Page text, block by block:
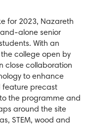
for 2023, Nazareth
alone senior
With an
college open by
close collaboration
to enhance
feature precast
the programme and
around the site
STEM, wood and